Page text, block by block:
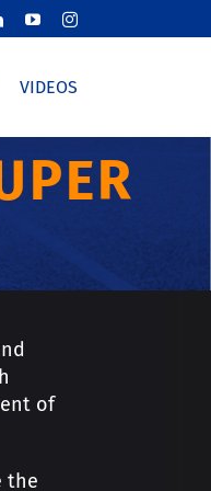
LinkedInYouTubeInstagram
VIDEOS
of
the